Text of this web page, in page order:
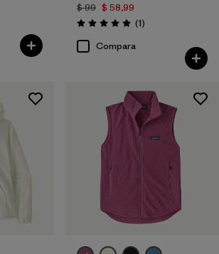
$ 99 $ 58,99
Valoración: 5.0 / 5
(1Comentarios
)
Compara